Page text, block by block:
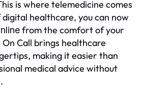
is where telemedicine comes
healthcare, you can now
from the comfort of your
Call brings healthcare
making it easier than
medical advice without